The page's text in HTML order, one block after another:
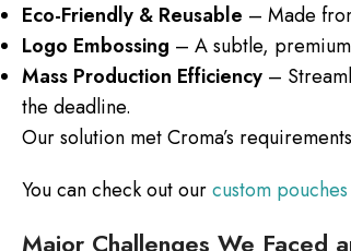
Eco-Friendly & Reusable – Made
Logo Embossing – A subtle,
Mass Production Efficiency –
the deadline.
Our solution met Croma’s
You can check out ourcustom
Major Challenges We Faced